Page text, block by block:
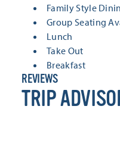
Family Style
Group Seating
Lunch
Take Out
Breakfast
REVIEWS
TRIP